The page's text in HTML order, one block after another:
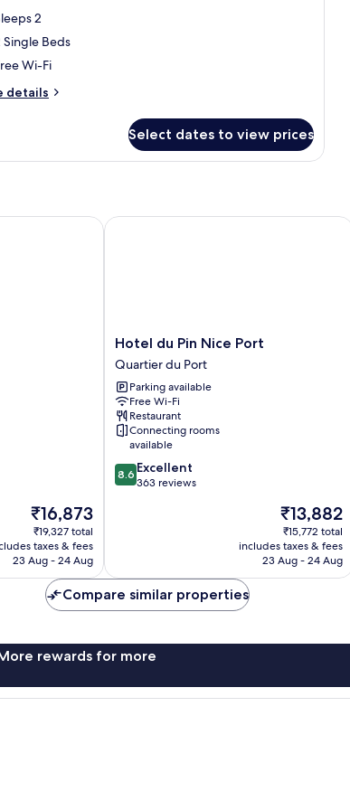
2
Single Beds
Wi-Fi
details
Select dates to view prices
The
price
is
₹16,873
₹16,873
₹19,327 total
taxes & fees
23 Aug - 24 Aug
Hotel
du
Pin
Nice
Port
Quartier
du
Hotel du Pin Nice Port
Quartier du Port
Parking available
Free Wi-Fi
Restaurant
Connecting rooms
available
8.6
out
8.6 Excellent
363 reviews
The
price
is
₹13,882
₹13,882
₹15,772 total
includes taxes & fees
23 Aug - 24 Aug
Hotel du Pin Nice Port
Compare similar properties
rewards for more